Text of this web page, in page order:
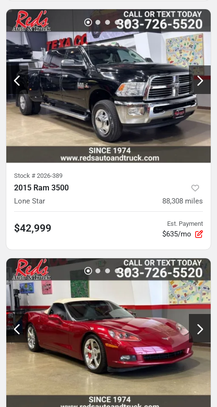
Stock # 2026-389
2015 Ram 3500
Lone Star 88,308 miles
$42,999 Est. Payment
$635/mo